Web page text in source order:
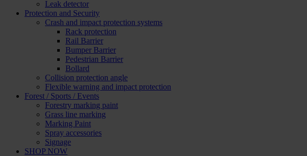
Leak detector
Protection and Security
Crash and impact protection systems
Rack protection
Rail Barrier
Bumper Barrier
Pedestrian Barrier
Bollard
Collision protection angle
Flexible warning and impact protection
Forest / Sports / Events
Forestry marking paint
Grass line marking
Marking Paint
Spray accessories
Signage
SHOP NOW